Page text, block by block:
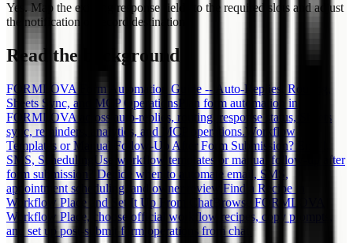
Yes. Map the existing response fields to the required slots and adjust
the notification or record destination.
Read the background
FORMLOVA Form Automation Guide -- Auto-Replies, Routing,
Sheets Sync, and MCP OperationsPlan form automation in
FORMLOVA across auto-replies, routing, response status, Sheets
sync, reminders, analytics, and MCP operations.Workflow
Templates or Manual Follow-Up After Form Submission? Email,
SMS, Scheduling
Use workflow templates or manual follow-up after
form submission? Decide when to automate email, SMS,
appointment scheduling, and owner review. Find a Recipe in
Workflow Place and Set It Up From Chat Browse FORMLOVA
Workflow Place, choose official workflow recipes, copy prompts,
and set up post-submit form operations from chat.